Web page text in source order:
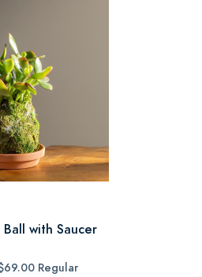
Ball with Saucer
Regular